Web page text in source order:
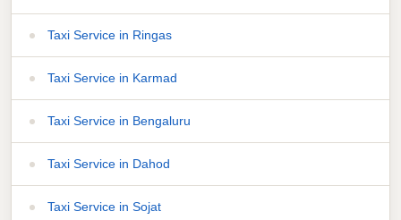
Taxi Service in Ringas
Taxi Service in Karmad
Taxi Service in Bengaluru
Taxi Service in Dahod
Taxi Service in Sojat